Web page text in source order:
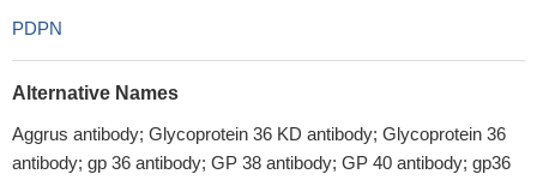
PDPN
Alternative Names
Aggrus antibody; Glycoprotein 36 KD antibody; Glycoprotein 36
antibody; gp 36 antibody; GP 38 antibody; GP 40 antibody; gp36